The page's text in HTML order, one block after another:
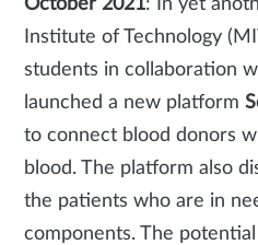
October 2021: In yet
Institute of Technology
students in collaboration
launched a new platform
to connect blood donors
blood. The platform also
the patients who are in
components. The